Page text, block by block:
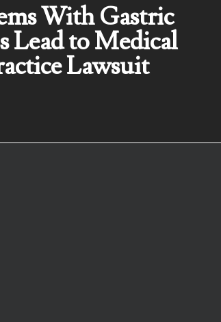
With Gastric
Lead to Medical
Lawsuit